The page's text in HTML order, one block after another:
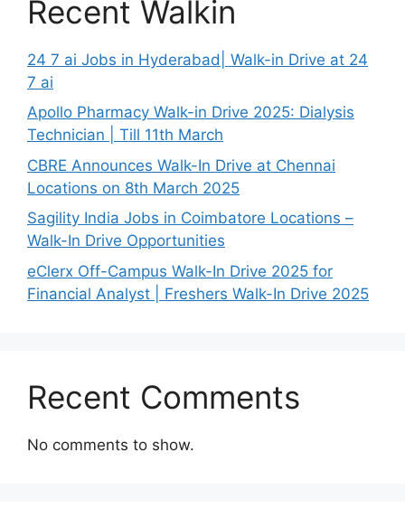
Recent Walkin
24 7 ai Jobs in Hyderabad| Walk-in Drive at 24
7 ai
Apollo Pharmacy Walk-in Drive 2025: Dialysis
Technician | Till 11th March
CBRE Announces Walk-In Drive at Chennai
Locations on 8th March 2025
Sagility India Jobs in Coimbatore Locations –
Walk-In Drive Opportunities
eClerx Off-Campus Walk-In Drive 2025 for
Financial Analyst | Freshers Walk-In Drive 2025
Recent Comments
No comments to show.